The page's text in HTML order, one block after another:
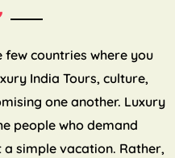
countries where you
India Tours, culture,
one another. Luxury
people who demand
simple vacation. Rather,